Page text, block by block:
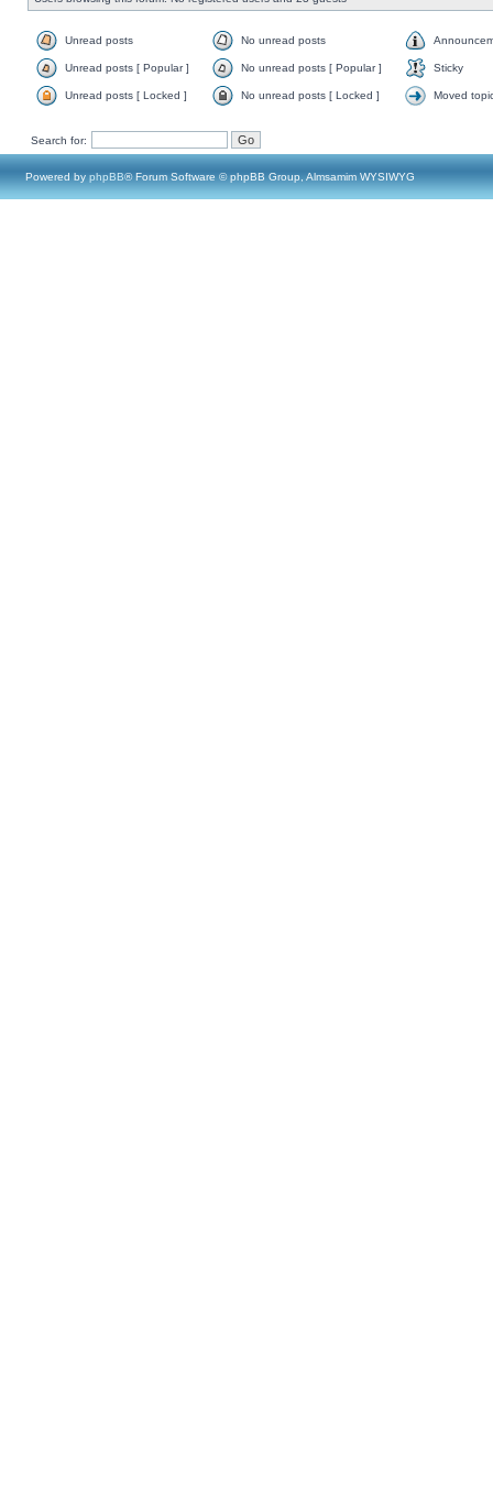
Unread posts No unread posts
Unread posts [ Popular ] No unread posts [ Popular ] Sticky
Unread posts [ Locked ] No unread posts [ Locked ] Moved
Search for:
Powered by phpBB® Forum Software © phpBB Group, Almsamim WYSIWYG